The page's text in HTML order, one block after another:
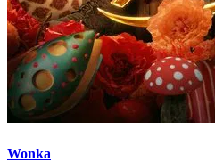
Wonka